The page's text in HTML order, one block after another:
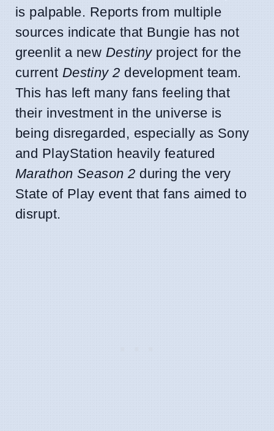
is palpable. Reports from multiple
sources indicate that Bungie has not
greenlit a new Destinyproject for the
current Destiny 2 development team.
This has left many fans feeling that
their investment in the universe is
being disregarded, especially as Sony
and PlayStation heavily featured
Marathon Season 2 during the very
State of Play event that fans aimed to
disrupt.